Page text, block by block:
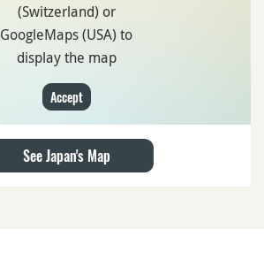
(Switzerland) or
GoogleMaps (USA) to
display the map
Accept
See Japan's Map